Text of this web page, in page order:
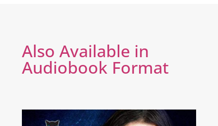
Also Available in
Audiobook Format